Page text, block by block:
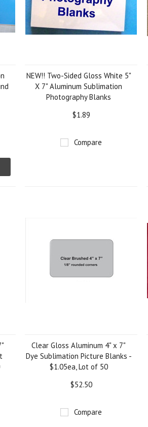
NEW!! Two-Sided Gloss White 5"
X 7" Aluminum Sublimation
Photography Blanks
$1.89
Compare
Clear Gloss Aluminum 4" x 7"
Dye Sublimation Picture Blanks -
$1.05ea, Lot of 50
$52.50
Compare